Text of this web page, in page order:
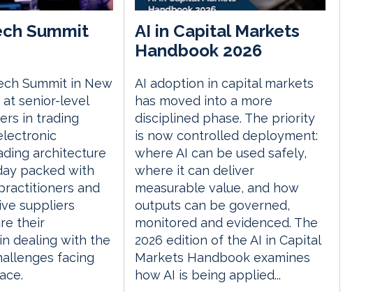
Summit
Summit in New
at senior-level
in trading
architecture
packed with
and
suppliers
their
dealing with the
facing
AI in Capital Markets
Handbook 2026
AI adoption in capital markets
has moved into a more
disciplined phase. The priority
is now controlled deployment:
where AI can be used safely,
where it can deliver
measurable value, and how
outputs can be governed,
monitored and evidenced. The
2026 edition of the AI in Capital
Markets Handbook examines
how AI is being applied...